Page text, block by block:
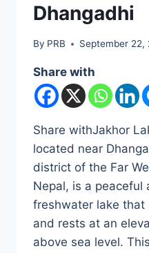
Dhangadhi
By PRB September 22,
Share with
Share withJakhor
located near
district of the Far
Nepal, is a peaceful
freshwater lake that
and rests at an
above sea level.